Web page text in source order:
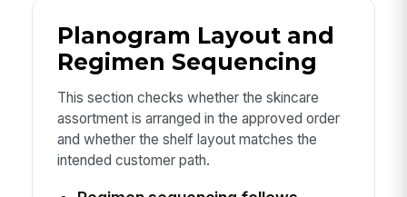
Planogram Layout and
Regimen Sequencing
This section checks whether the skincare
assortment is arranged in the approved order
and whether the shelf layout matches the
intended customer path.